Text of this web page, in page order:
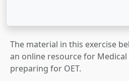
The material in this exercise
an online resource for
preparing for OET.